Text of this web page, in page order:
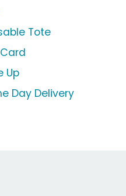
Tote
Up
Day Delivery